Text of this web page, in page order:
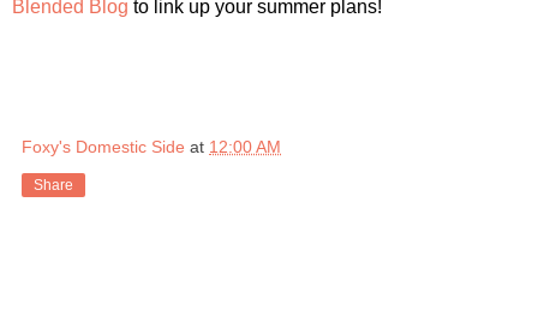
Blended Blog to link up your summer plans!
Foxy's Domestic Side at 12:00 AM
Share